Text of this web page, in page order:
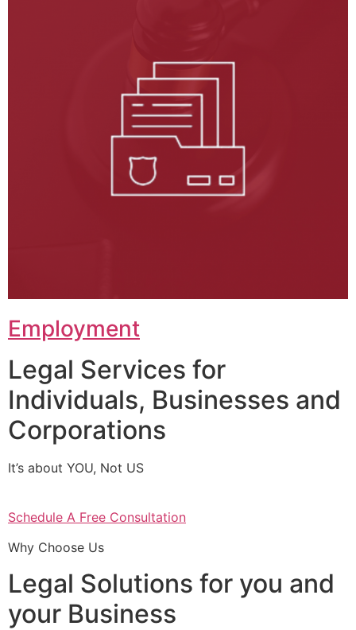
Employment
Legal Services for
Individuals, Businesses and
Corporations
It’s about YOU, Not US
Schedule A Free Consultation
Why Choose Us
Legal Solutions for you and
your Business